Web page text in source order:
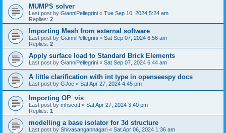
MUMPS solver
Last post by GianniPellegrini « Tue Sep 10, 2024 5:24 am
Replies: 2
Importing Mesh from external software
Last post by GianniPellegrini « Sat Sep 07, 2024 6:56 am
Replies: 2
Apply surface load to Standard Brick Elements
Last post by GianniPellegrini « Sat Sep 07, 2024 6:44 am
A little clarification with int type in openseespy docs
Last post by GJoe « Sat Apr 27, 2024 4:45 pm
Importing OP_vis
Last post by mhscott « Sat Apr 27, 2024 3:40 pm
Replies: 1
modelling a base isolator for 3d structure
Last post by Shivasangannagari « Sat Apr 06, 2024 1:36 am